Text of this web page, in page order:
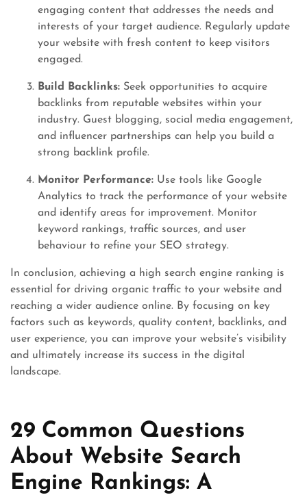
engaging content that addresses the needs and
interests of your target audience. Regularly update
your website with fresh content to keep visitors
engaged.
Build Backlinks: Seek opportunities to acquire
backlinks from reputable websites within your
industry. Guest blogging, social media engagement,
and influencer partnerships can help you build a
strong backlink profile.
Monitor Performance: Use tools like Google
Analytics to track the performance of your website
and identify areas for improvement. Monitor
keyword rankings, traffic sources, and user
behaviour to refine your SEO strategy.
In conclusion, achieving a high search engine ranking is
essential for driving organic traffic to your website and
reaching a wider audience online. By focusing on key
factors such as keywords, quality content, backlinks, and
user experience, you can improve your website’s visibility
and ultimately increase its success in the digital
landscape.
29 Common Questions
About Website Search
Engine Rankings: A